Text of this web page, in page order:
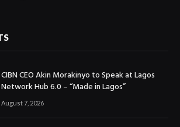
CIBN CEO Akin Morakinyo to Speak at Lagos
Network Hub 6.0 – “Made in Lagos”
August 7, 2026